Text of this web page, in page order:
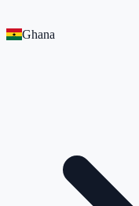
Ghana